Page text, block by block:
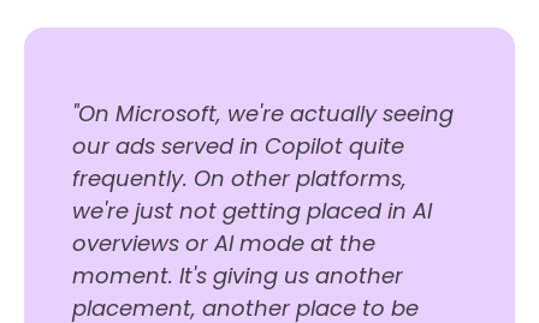
"On Microsoft, we're actually seeing
our ads served in Copilot quite
frequently. On other platforms,
we're just not getting placed in AI
overviews or AI mode at the
moment. It's giving us another
placement, another place to be